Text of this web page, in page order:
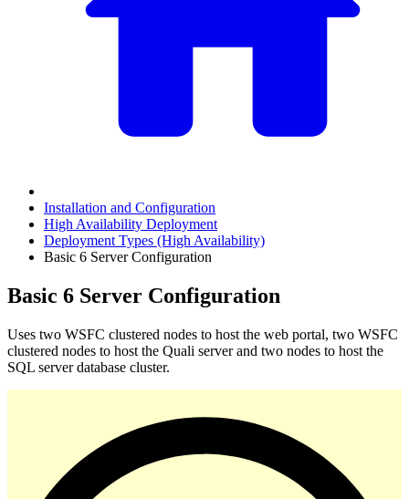
Installation and Configuration
High Availability Deployment
Deployment Types (High Availability)
Basic 6 Server Configuration
Basic 6 Server Configuration
Uses two WSFC clustered nodes to host the web portal, two WSFC
clustered nodes to host the Quali server and two nodes to host the
SQL server database cluster.